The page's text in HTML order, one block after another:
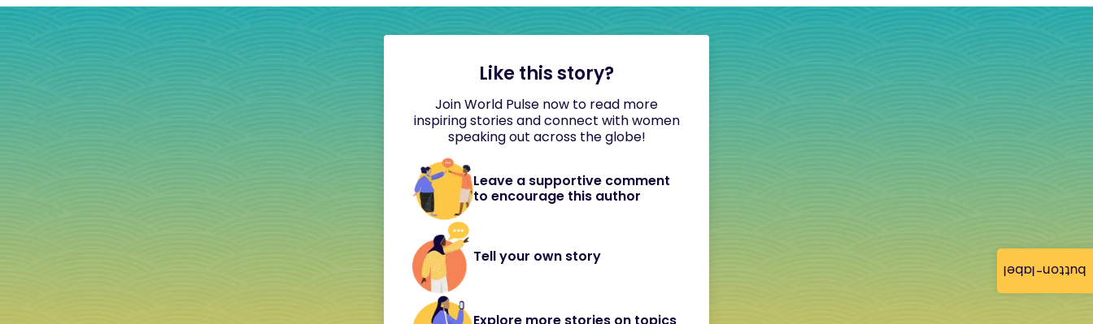
button-label
Like this story?
Join World Pulse now to read more
inspiring stories and connect with women
speaking out across the globe!
Leave a supportive comment
to encourage this author
Tell your own story
Explore more stories on topics